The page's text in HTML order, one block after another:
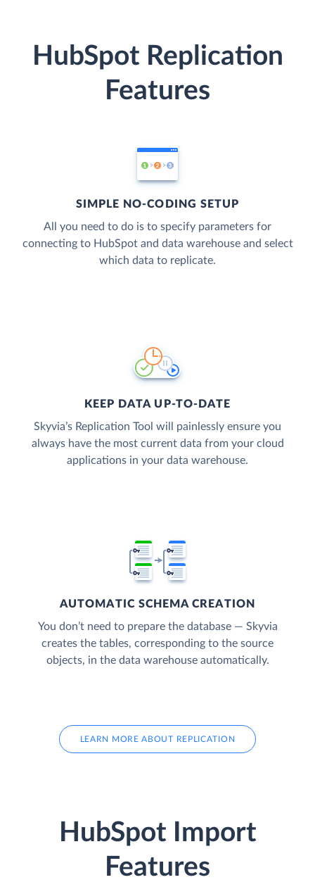
HubSpot Replication
Features
SIMPLE NO-CODING SETUP
All you need to do is to specify parameters for
connecting to HubSpot and data warehouse and select
which data to replicate.
KEEP DATA UP-TO-DATE
Skyvia’s Replication Tool will painlessly ensure you
always have the most current data from your cloud
applications in your data warehouse.
AUTOMATIC SCHEMA CREATION
You don’t need to prepare the database — Skyvia
creates the tables, corresponding to the source
objects, in the data warehouse automatically.
LEARN MORE ABOUT REPLICATION
HubSpot Import
Features